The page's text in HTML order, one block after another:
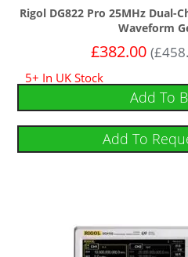
Rigol DG822 Pro 25MHz
Waveform
£382.00 (£
5+ In UK Stock
Add To
Add To